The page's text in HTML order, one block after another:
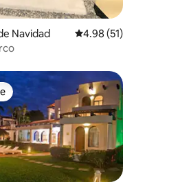
Navidad 4.98 out of 5
4.98 (51)